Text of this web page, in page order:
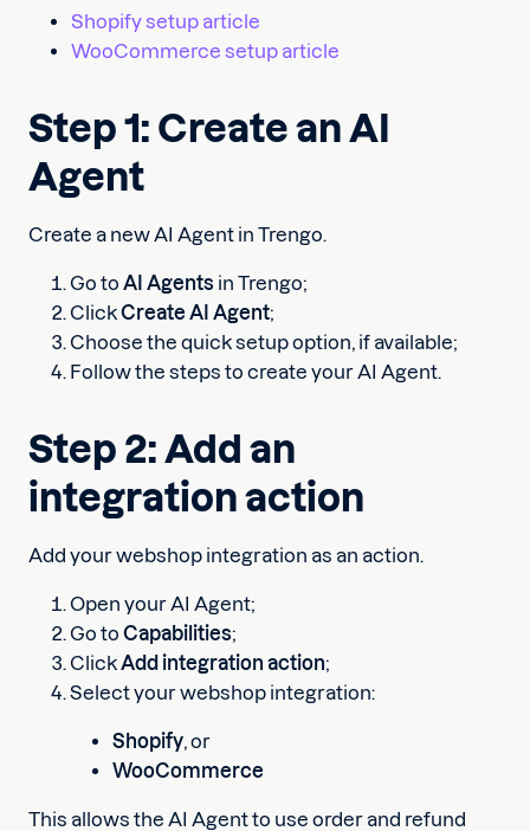
Shopify setup article
WooCommerce setup article
Step 1: Create an AI
Agent
Create a new AI Agent in Trengo.
Go toAI Agents in Trengo;
ClickCreate AI Agent;
Choose the quick setup option, if available;
Follow the steps to create your AI Agent.
Step 2: Add an
integration action
Add your webshop integration as an action.
Open your AI Agent;
Go toCapabilities;
ClickAdd integration action;
Select your webshop integration:
Shopify, or
WooCommerce
This allows the AI Agent to use order and refund